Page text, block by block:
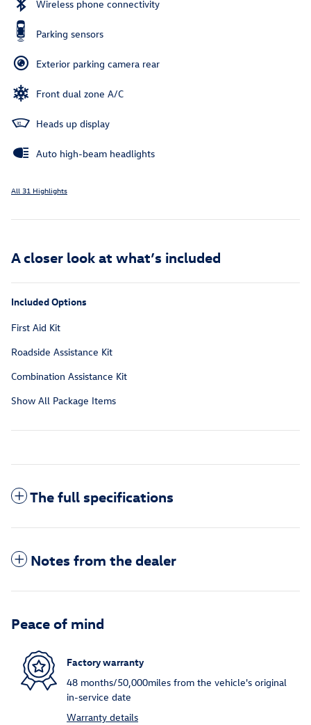
Wireless phone connectivity
Parking sensors
Exterior parking camera rear
Front dual zone A/C
Heads up display
Auto high-beam headlights
All 31 Highlights
A closer look at what’s included
Included Options
First Aid Kit
Roadside Assistance Kit
Combination Assistance Kit
Show All Package Items
The full specifications
Notes from the dealer
Peace of mind
Factory warranty
48 months/50,000miles from the vehicle's original
in-service date
Warranty details